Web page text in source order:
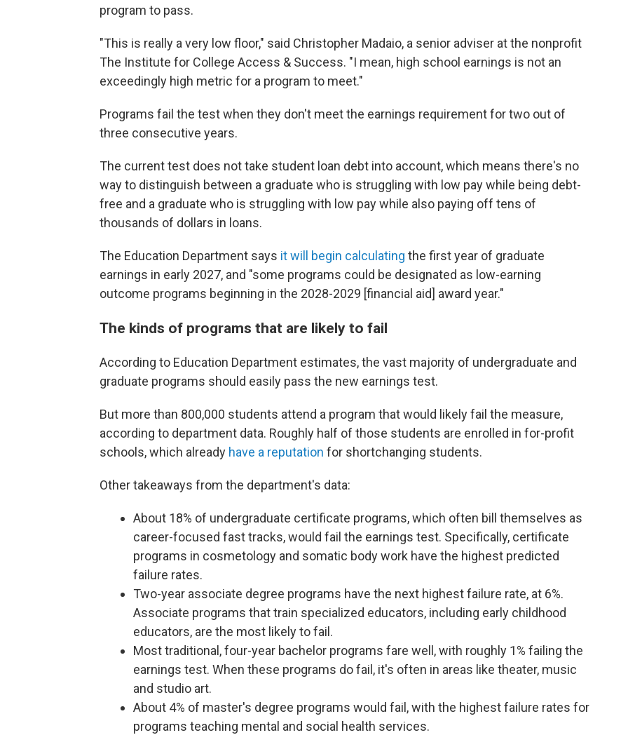
program to pass.
"This is really a very low floor," said Christopher Madaio, a senior adviser at the nonprofit
The Institute for College Access & Success. "I mean, high school earnings is not an
exceedingly high metric for a program to meet."
Programs fail the test when they don't meet the earnings requirement for two out of
three consecutive years.
The current test does not take student loan debt into account, which means there's no
way to distinguish between a graduate who is struggling with low pay while being debt-
free and a graduate who is struggling with low pay while also paying off tens of
thousands of dollars in loans.
The Education Department says it will begin calculating the first year of graduate
earnings in early 2027, and "some programs could be designated as low-earning
outcome programs beginning in the 2028-2029 [financial aid] award year."
The kinds of programs that are likely to fail
According to Education Department estimates, the vast majority of undergraduate and
graduate programs should easily pass the new earnings test.
But more than 800,000 students attend a program that would likely fail the measure,
according to department data. Roughly half of those students are enrolled in for-profit
schools, which already have a reputation for shortchanging students.
Other takeaways from the department's data:
About 18% of undergraduate certificate programs, which often bill themselves as
career-focused fast tracks, would fail the earnings test. Specifically, certificate
programs in cosmetology and somatic body work have the highest predicted
failure rates.
Two-year associate degree programs have the next highest failure rate, at 6%.
Associate programs that train specialized educators, including early childhood
educators, are the most likely to fail.
Most traditional, four-year bachelor programs fare well, with roughly 1% failing the
earnings test. When these programs do fail, it's often in areas like theater, music
and studio art.
About 4% of master's degree programs would fail, with the highest failure rates for
programs teaching mental and social health services.